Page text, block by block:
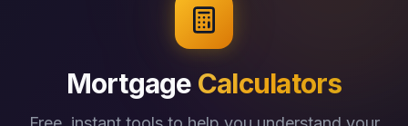
Mortgage Calculators